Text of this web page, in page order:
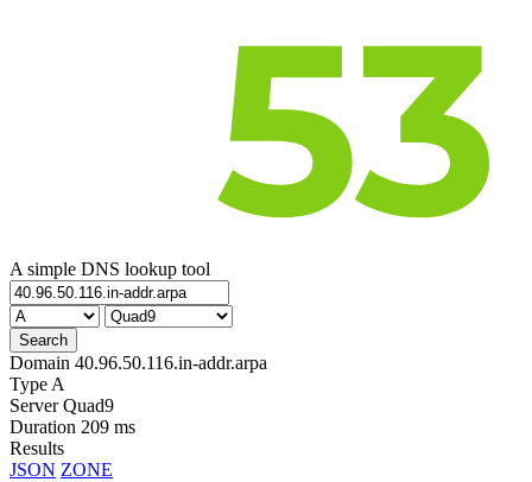
A simple DNS lookup tool
Domain 40.96.50.116.in-addr.arpa
Type A
Server Quad9
Duration 209 ms
Results
JSON ZONE